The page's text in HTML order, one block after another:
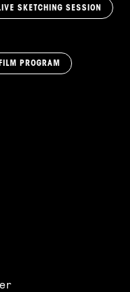
SKETCHING SESSION
PROGRAM